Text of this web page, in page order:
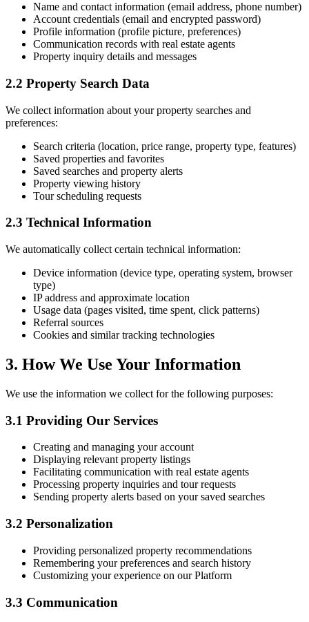
Name and contact information (email address, phone number)
Account credentials (email and encrypted password)
Profile information (profile picture, preferences)
Communication records with real estate agents
Property inquiry details and messages
2.2 Property Search Data
We collect information about your property searches and
preferences:
Search criteria (location, price range, property type, features)
Saved properties and favorites
Saved searches and property alerts
Property viewing history
Tour scheduling requests
2.3 Technical Information
We automatically collect certain technical information:
Device information (device type, operating system, browser
type)
IP address and approximate location
Usage data (pages visited, time spent, click patterns)
Referral sources
Cookies and similar tracking technologies
3. How We Use Your Information
We use the information we collect for the following purposes:
3.1 Providing Our Services
Creating and managing your account
Displaying relevant property listings
Facilitating communication with real estate agents
Processing property inquiries and tour requests
Sending property alerts based on your saved searches
3.2 Personalization
Providing personalized property recommendations
Remembering your preferences and search history
Customizing your experience on our Platform
3.3 Communication